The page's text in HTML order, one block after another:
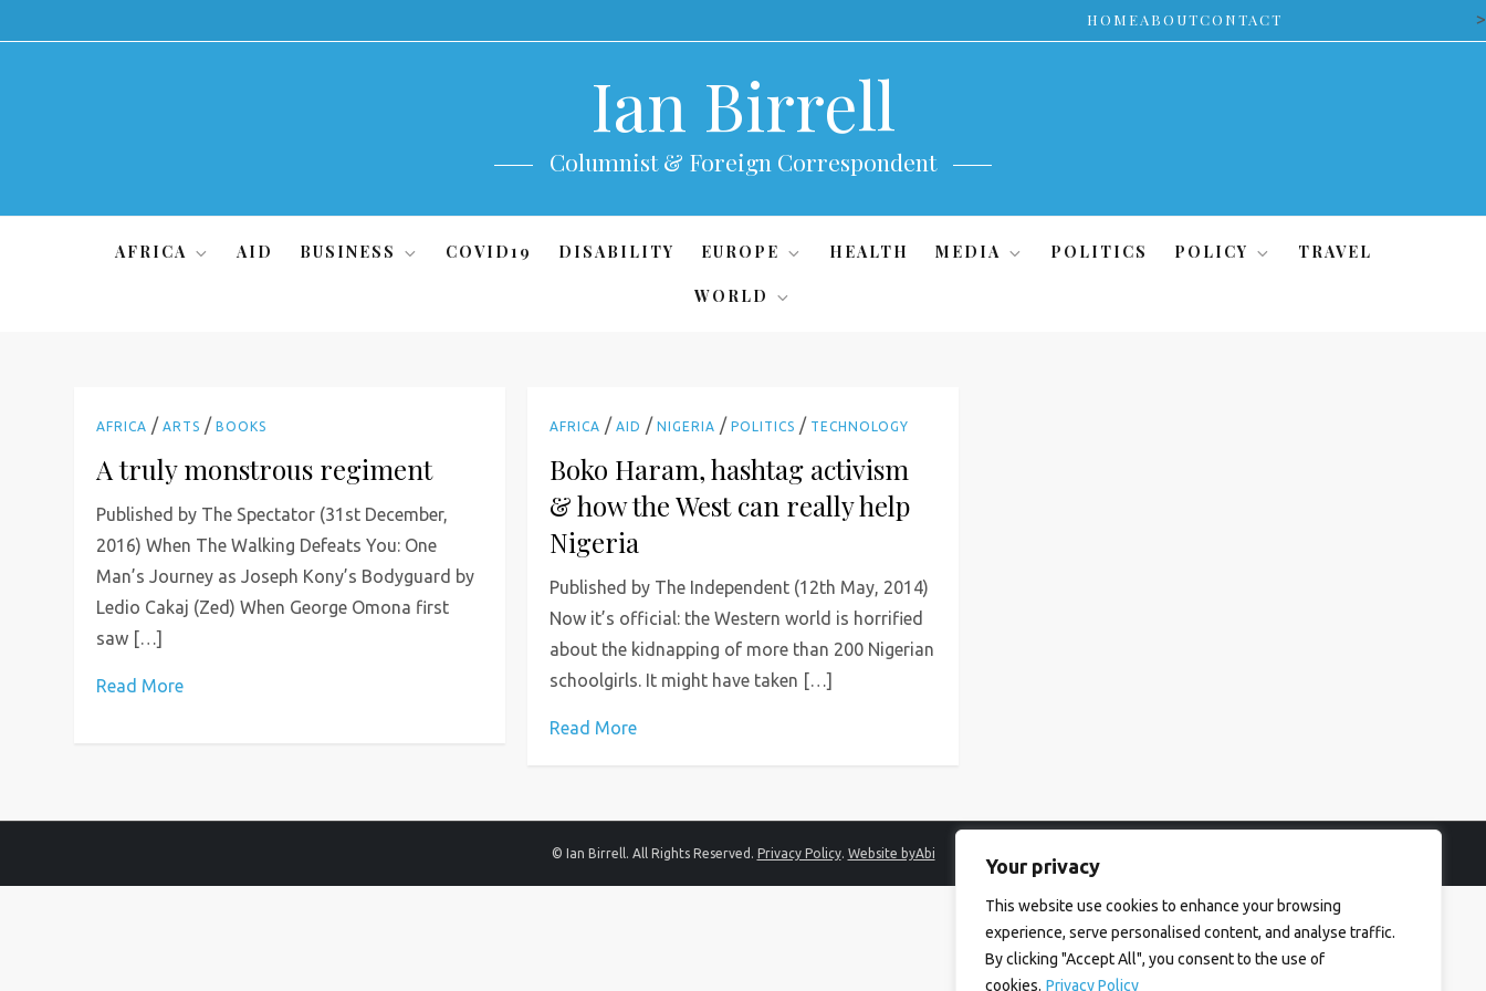
Your privacy
This website use cookies to enhance your browsing
experience, serve personalised content, and analyse traffic.
By clicking "Accept All", you consent to the use of
cookies. Privacy Policy
to
HOMEABOUTCONTACT >
Ian Birrell
Columnist & Foreign Correspondent
AFRICA AID BUSINESS COVID19 DISABILITY EUROPE HEALTH MEDIA POLITICS POLICY TRAVEL
WORLD
AFRICA /ARTS /BOOKS
A truly monstrous regiment
Published by The Spectator (31st December,
2016) When The Walking Defeats You: One
Man’s Journey as Joseph Kony’s Bodyguard by
Ledio Cakaj (Zed) When George Omona first
saw […]
Read More
AFRICA /AID /NIGERIA /POLITICS / TECHNOLOGY
Boko Haram, hashtag activism
& how the West can really help
Nigeria
Published by The Independent (12th May, 2014)
Now it’s official: the Western world is horrified
about the kidnapping of more than 200 Nigerian
schoolgirls. It might have taken […]
Read More
© Ian Birrell. All Rights Reserved. Privacy Policy. Website byAbi